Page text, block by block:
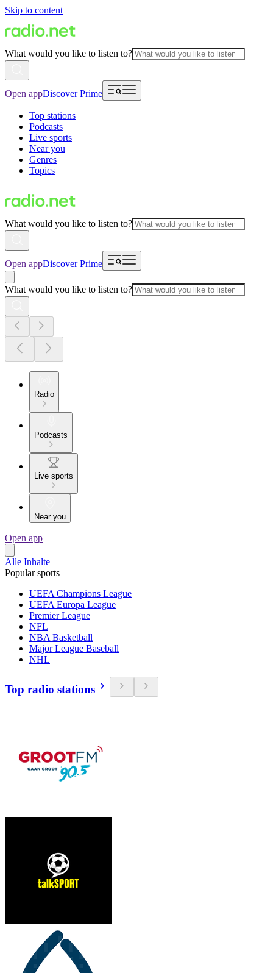
Skip to content
What would you like to listen to?
Open appDiscover Prime
Top stations
Podcasts
Live sports
Near you
Genres
Topics
What would you like to listen to?
Open appDiscover Prime
What would you like to listen to?
Radio
Podcasts
Live sports
Near you
Open app
Alle Inhalte
Popular sports
UEFA Champions League
UEFA Europa League
Premier League
NFL
NBA Basketball
Major League Baseball
NHL
Top radio stations